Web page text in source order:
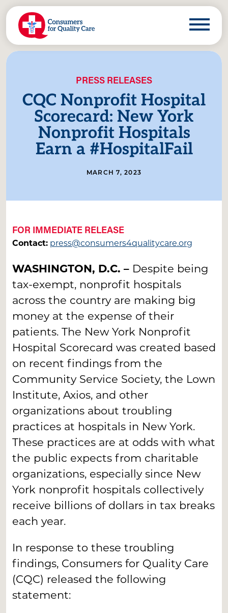
PRESS RELEASES
CQC Nonprofit Hospital
Scorecard: New York
Nonprofit Hospitals
Earn a #HospitalFail
MARCH 7, 2023
FOR IMMEDIATE RELEASE
Contact: press@consumers4qualitycare.org
WASHINGTON, D.C. – Despite being
tax-exempt, nonprofit hospitals
across the country are making big
money at the expense of their
patients. The New York Nonprofit
Hospital Scorecard was created based
on recent findings from the
Community Service Society, the Lown
Institute, Axios, and other
organizations about troubling
practices at hospitals in New York.
These practices are at odds with what
the public expects from charitable
organizations, especially since New
York nonprofit hospitals collectively
receive billions of dollars in tax breaks
each year.
In response to these troubling
findings, Consumers for Quality Care
(CQC) released the following
statement: